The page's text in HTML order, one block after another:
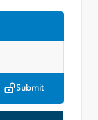
Submit